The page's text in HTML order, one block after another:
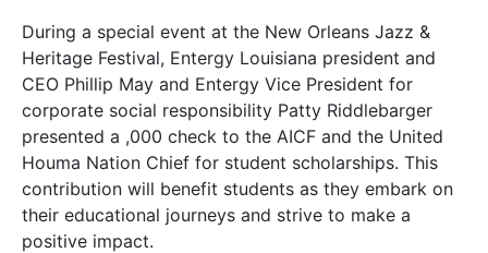
During a special event at the New Orleans Jazz &
Heritage Festival, Entergy Louisiana president and
CEO Phillip May and Entergy Vice President for
corporate social responsibility Patty Riddlebarger
presented a ,000 check to the AICF and the United
Houma Nation Chief for student scholarships. This
contribution will benefit students as they embark on
their educational journeys and strive to make a
positive impact.